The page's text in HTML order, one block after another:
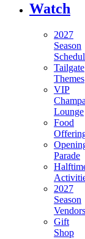
Watch
2027
Season
Tailgate
Themes
VIP
Lounge
Food
Parade
2027
Season
Vendors
Gift
Shop